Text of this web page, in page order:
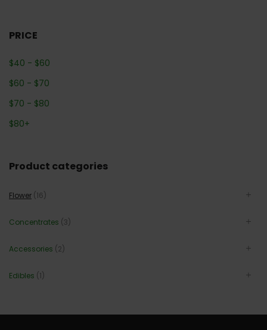
PRICE
$40 - $60
$60 - $70
$70 - $80
$80+
Product categories
Flower (16)
Concentrates (3)
Accessories (2)
Edibles (1)